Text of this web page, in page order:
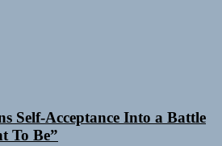
Self-Acceptance Into a Battle
To Be”